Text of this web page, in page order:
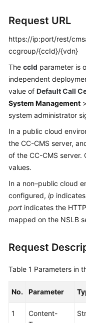
API
FAQs
General
Reference
Glossary
Shared
Responsibilities
Level
Agreement
White
Endpoints
Request URL
https://ip:port/rest/
ccgroup/{ccId}/{vdn}
The ccId parameter is
independent
value of Default Call
System Management >
system administrator
In a public cloud
the CC-CMS server,
of the CC-CMS
values.
In a non–public cloud
configured, ip
port indicates the
mapped on the NSLB
Request
Table 1 Parameters in
No. Parameter
1
Content-